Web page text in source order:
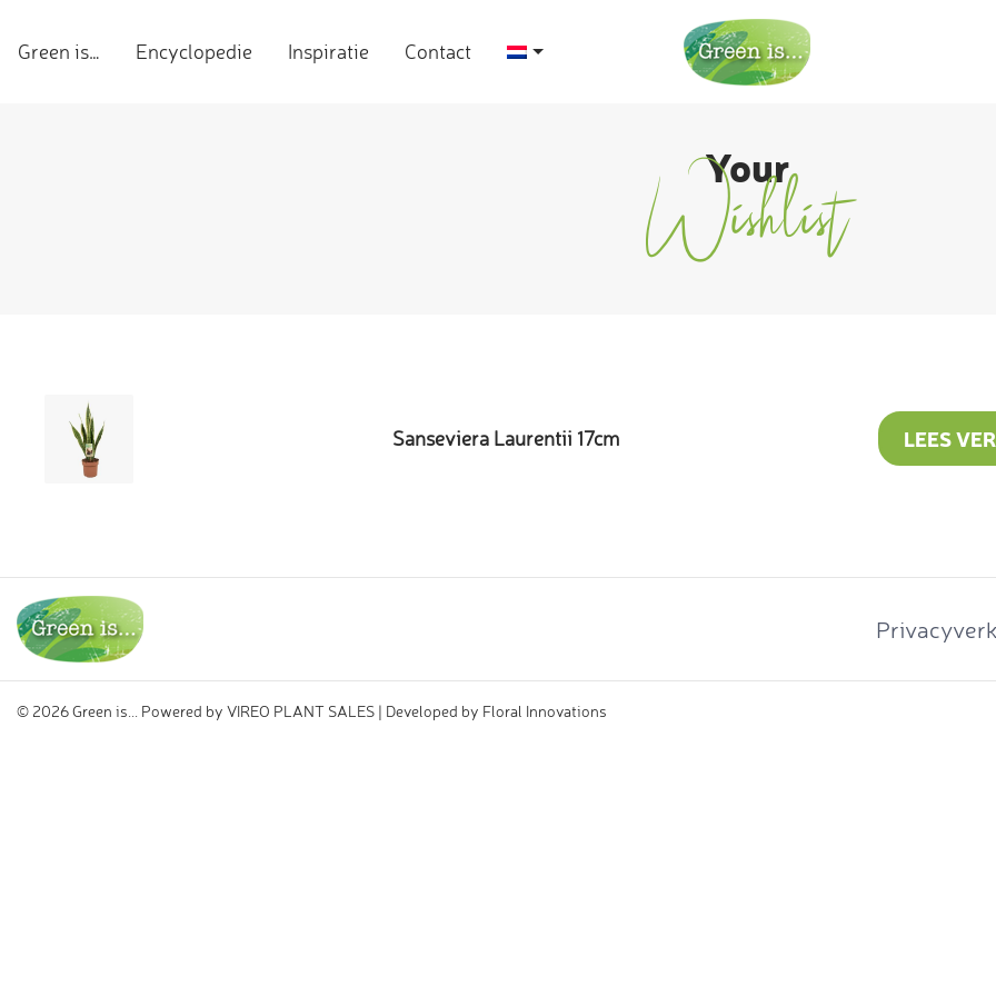
Green is… Encyclopedie Inspiratie Contact
Your
Wishlist
Sanseviera Laurentii 17cm LEES
© 2026 Green is... Powered by VIREO PLANT SALES | Developed by Floral Innovations